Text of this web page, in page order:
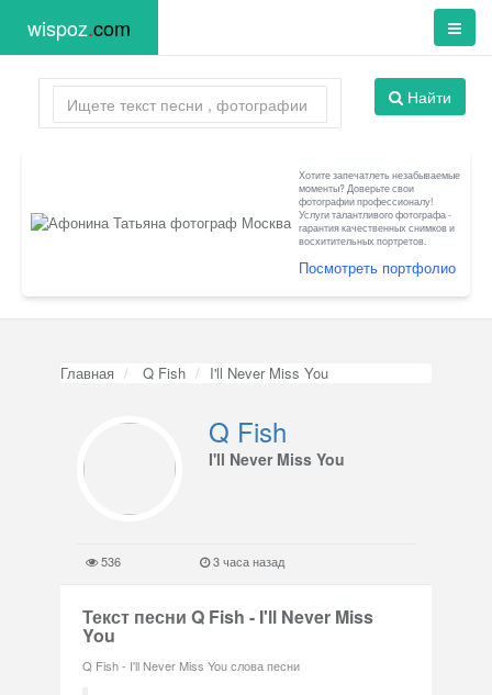
wispoz.com
Найти
Хотите запечатлеть незабываемые
моменты? Доверьте свои
фотографии профессионалу!
Услуги талантливого фотографа -
гарантия качественных снимков и
восхитительных портретов.
Посмотреть портфолио
Главная Q Fish I'll Never Miss You
Q Fish
I'll Never Miss You
536 3 часа назад
Текст песни Q Fish - I'll Never Miss
You
Q Fish - I'll Never Miss You слова песни